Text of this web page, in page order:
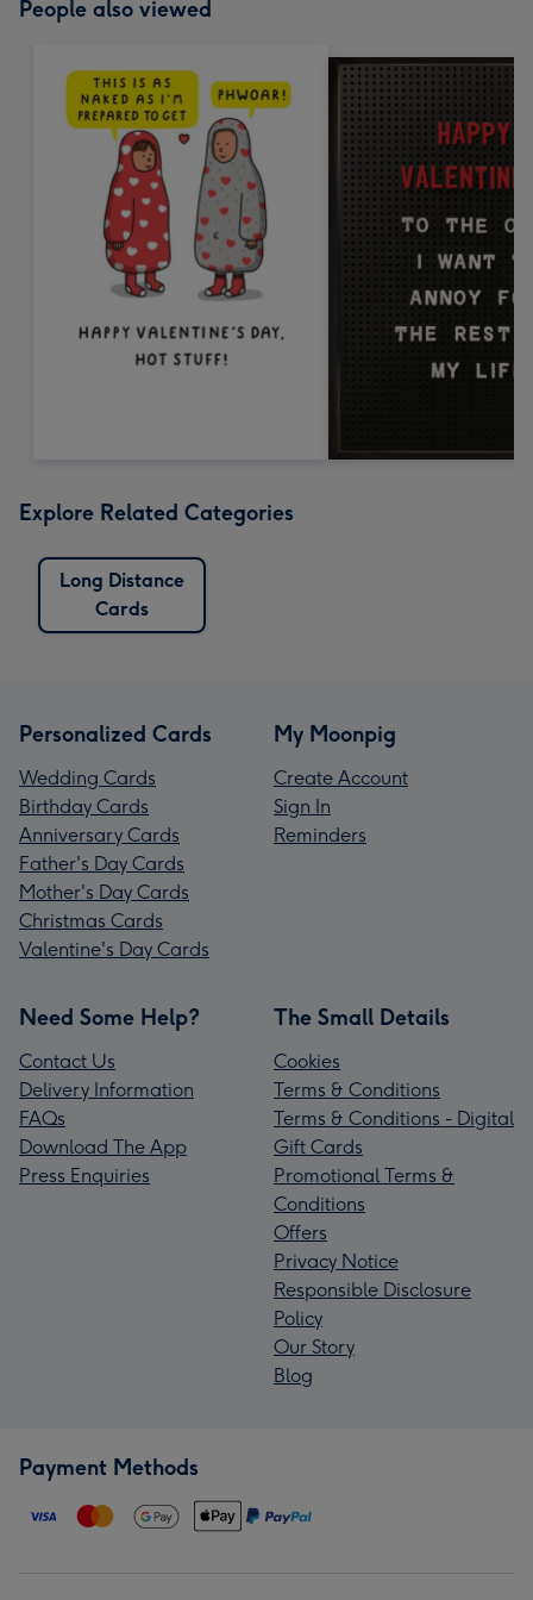
People also viewed
Explore Related Categories
Long Distance
Cards
Personalized Cards
Wedding Cards
Birthday Cards
Anniversary Cards
Father's Day Cards
Mother's Day Cards
Christmas Cards
Valentine's Day Cards
My Moonpig
Create Account
Sign In
Reminders
Need Some Help?
Contact Us
Delivery Information
FAQs
Download The App
Press Enquiries
The Small Details
Cookies
Terms & Conditions
Terms & Conditions - Digital
Gift Cards
Promotional Terms &
Conditions
Offers
Privacy Notice
Responsible Disclosure
Policy
Our Story
Blog
Payment Methods